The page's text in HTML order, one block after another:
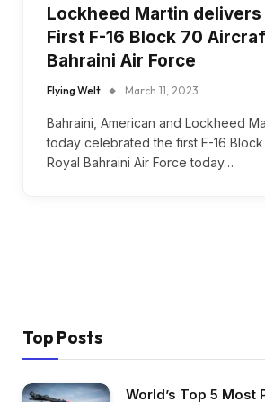
Lockheed Martin delivers
First F-16 Block 70
Bahraini Air Force
Flying Welt March 11, 2023
Bahraini, American and Lockheed
today celebrated the first F-16
Royal Bahraini Air Force today…
Top Posts
World’s Top 5 Most